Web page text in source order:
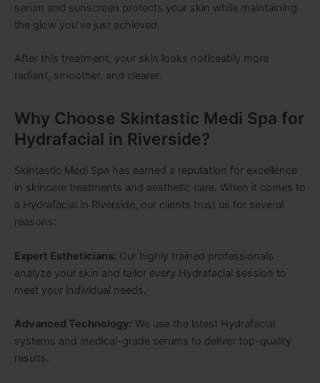
serum and sunscreen protects your skin while maintaining
the glow you’ve just achieved.
After this treatment, your skin looks noticeably more
radiant, smoother, and clearer.
Why Choose Skintastic Medi Spa for
Hydrafacial in Riverside?
Skintastic Medi Spa has earned a reputation for excellence
in skincare treatments and aesthetic care. When it comes to
a Hydrafacial in Riverside, our clients trust us for several
reasons:
Expert Estheticians: Our highly trained professionals
analyze your skin and tailor every Hydrafacial session to
meet your individual needs.
Advanced Technology: We use the latest Hydrafacial
systems and medical-grade serums to deliver top-quality
results.